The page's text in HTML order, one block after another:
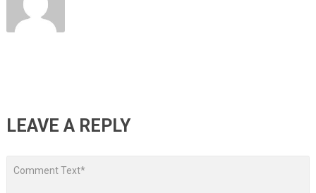
LEAVE A REPLY